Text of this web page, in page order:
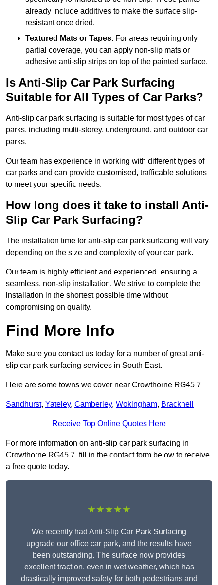
already include additives to make the surface slip-
resistant once dried.
Textured Mats or Tapes: For areas requiring only
partial coverage, you can apply non-slip mats or
adhesive anti-slip strips on top of the painted surface.
Is Anti-Slip Car Park Surfacing
Suitable for All Types of Car Parks?
Anti-slip car park surfacing is suitable for most types of car
parks, including multi-storey, underground, and outdoor car
parks.
Our team has experience in working with different types of
car parks and can provide customised, trafficable solutions
to meet your specific needs.
How long does it take to install Anti-
Slip Car Park Surfacing?
The installation time for anti-slip car park surfacing will vary
depending on the size and complexity of your car park.
Our team is highly efficient and experienced, ensuring a
seamless, non-slip installation. We strive to complete the
installation in the shortest possible time without
compromising on quality.
Find More Info
Make sure you contact us today for a number of great anti-
slip car park surfacing services in South East.
Here are some towns we cover near Crowthorne RG45 7
Sandhurst, Yateley, Camberley, Wokingham, Bracknell
Receive Top Online Quotes Here
For more information on anti-slip car park surfacing in
Crowthorne RG45 7, fill in the contact form below to receive
a free quote today.
★★★★★
We recently had Anti-Slip Car Park Surfacing
upgrade our office car park, and the results have
been outstanding. The surface now provides
excellent traction, even in wet weather, which has
drastically improved safety for both pedestrians and